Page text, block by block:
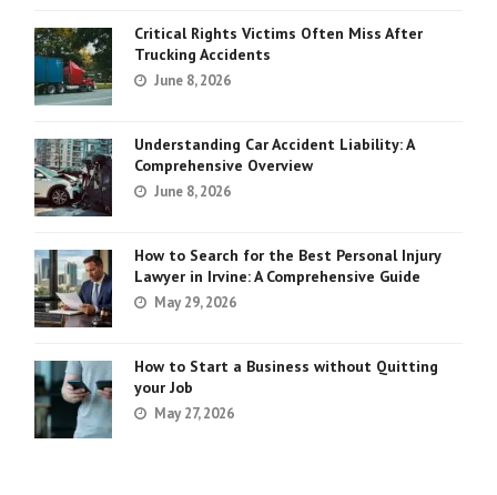
Critical Rights Victims Often Miss After
Trucking Accidents
June 8, 2026
Understanding Car Accident Liability: A
Comprehensive Overview
June 8, 2026
How to Search for the Best Personal Injury
Lawyer in Irvine: A Comprehensive Guide
May 29, 2026
How to Start a Business without Quitting
your Job
May 27, 2026